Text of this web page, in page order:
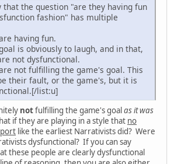
that the question "are they having fun
fashion" has multiple
having fun.
is obviously to laugh, and in that,
not dysfunctional.
not fulfilling the game's goal. This
their fault, or the game's, but it is
list:u]
notfulfilling the game's goalas it was
if they are playing in a style that no
like the earliest Narrativists did? Were
dysfunctional? If you can say
these people are clearly dysfunctional